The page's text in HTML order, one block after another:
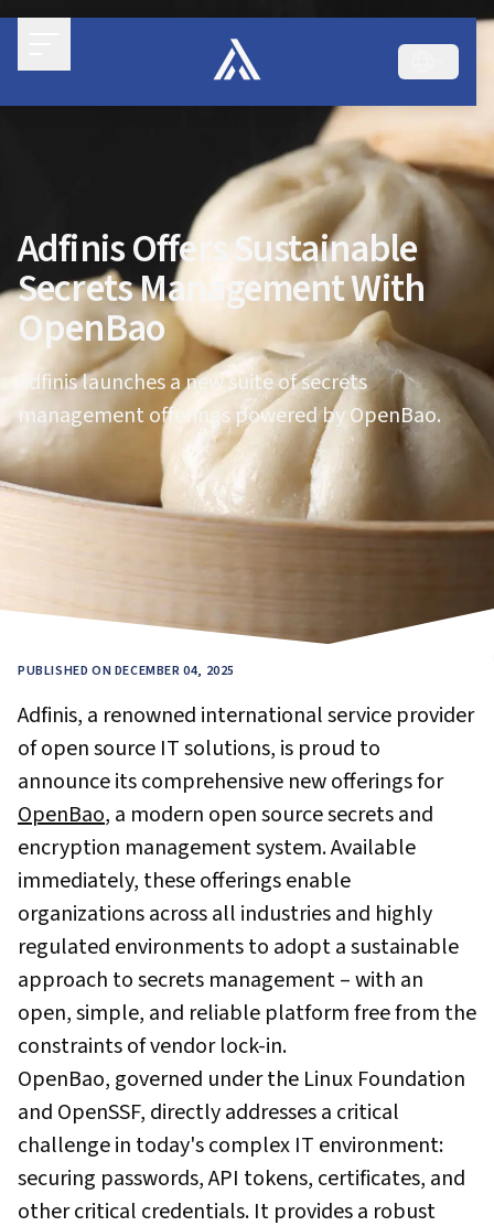
Adfinis Offers Sustainable
Secrets Management With
OpenBao
Adfinis launches a new suite of secrets
management offerings powered by OpenBao.
PUBLISHED ON DECEMBER 04, 2025
Adfinis, a renowned international service provider
of open source IT solutions, is proud to
announce its comprehensive new offerings for
OpenBao, a modern open source secrets and
encryption management system. Available
immediately, these offerings enable
organizations across all industries and highly
regulated environments to adopt a sustainable
approach to secrets management – with an
open, simple, and reliable platform free from the
constraints of vendor lock-in.
OpenBao, governed under the Linux Foundation
and OpenSSF, directly addresses a critical
challenge in today's complex IT environment:
securing passwords, API tokens, certificates, and
other critical credentials. It provides a robust